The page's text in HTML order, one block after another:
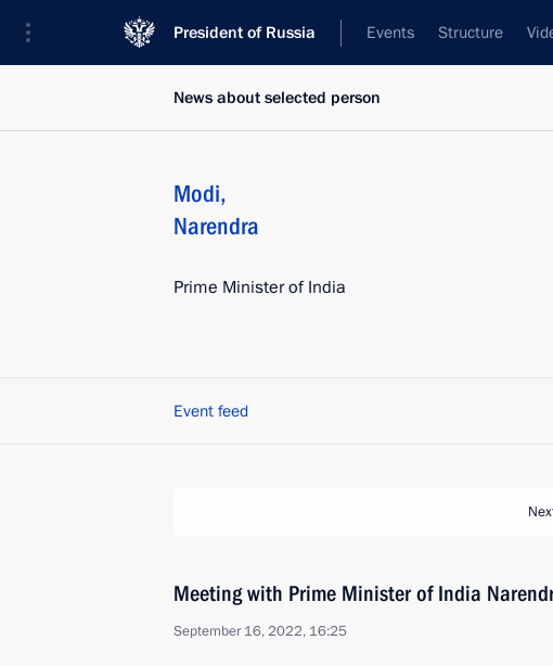
President of Russia Events Structure
News about selected person
Modi,
Narendra
Prime Minister of India
Event feed
Meeting with Prime Minister of India
September 16, 2022, 16:25